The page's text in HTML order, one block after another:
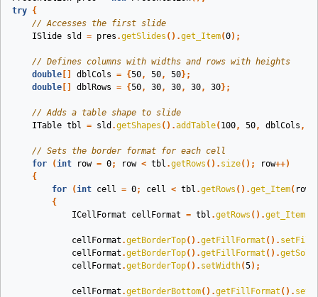
try {
// Accesses the first slide
ISlide sld = pres .getSlides ().get_Item(0);
// Defines columns with widths and rows with heights
double
dblCols = {50, 50, 50};
double
dblRows = {50, 30, 30, 30, 30};
// Adds a table shape to slide
ITable tbl = sld .getShapes ().addTable( 100, 50, dblCols ,
// Sets the border format for each cell
for
(int row = 0; row < tbl .getRows (). size(); row++)
{
for
(int cell = 0; cell < tbl .getRows ().get_Item( row
{
ICellFormat
cellFormat = tbl .getRows ().get_Item
cellFormat .getBorderTop().getFillFormat ().
cellFormat .getBorderTop().getFillFormat ().
cellFormat .getBorderTop(). setWidth(5);
cellFormat .getBorderBottom().getFillFormat ().